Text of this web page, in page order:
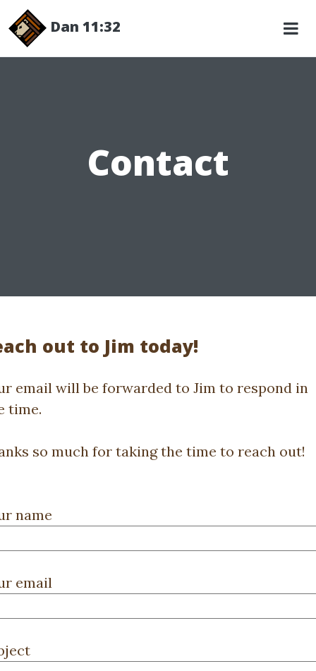
Dan 11:32
Contact
out to Jim today!
email will be forwarded to Jim to respond in
time.
so much for taking the time to reach out!
name
email